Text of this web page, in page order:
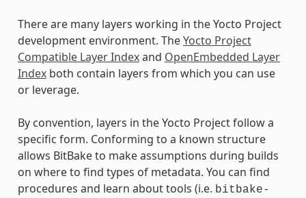
There are many layers working in the Yocto Project
development environment. TheYocto Project
Compatible Layer Indexand OpenEmbedded Layer
Indexboth contain layers from which you can use
or leverage.
By convention, layers in the Yocto Project follow a
specific form. Conforming to a known structure
allows BitBake to make assumptions during builds
on where to find types of metadata. You can find
procedures and learn about tools (i.e. bitbake-